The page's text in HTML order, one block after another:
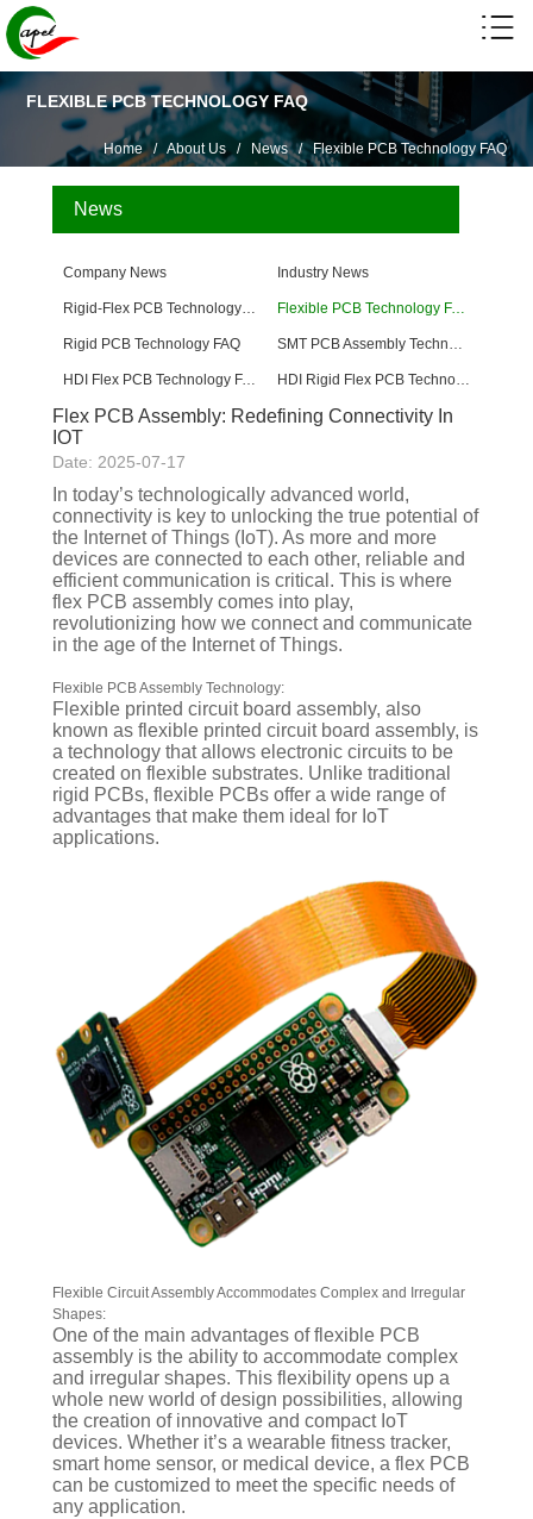
FLEXIBLE PCB TECHNOLOGY FAQ
Home/ About Us/ News/Flexible PCB Technology FAQ
News
Company News Industry News
Flexible PCB Technology FAQ
Rigid PCB Technology FAQ
HDI Flex PCB Technology FAQ
Flex PCB Assembly: Redefining Connectivity In
IOT
Date: 2025-07-17
In today’s technologically advanced world,
connectivity is key to unlocking the true potential of
the Internet of Things (IoT). As more and more
devices are connected to each other, reliable and
efficient communication is critical. This is where
flex PCB assembly comes into play,
revolutionizing how we connect and communicate
in the age of the Internet of Things.
Flexible PCB Assembly Technology:
Flexible printed circuit board assembly, also
known as flexible printed circuit board assembly, is
a technology that allows electronic circuits to be
created on flexible substrates. Unlike traditional
rigid PCBs, flexible PCBs offer a wide range of
advantages that make them ideal for IoT
applications.
Flexible Circuit Assembly Accommodates Complex and Irregular
Shapes:
One of the main advantages of flexible PCB
assembly is the ability to accommodate complex
and irregular shapes. This flexibility opens up a
whole new world of design possibilities, allowing
the creation of innovative and compact IoT
devices. Whether it’s a wearable fitness tracker,
smart home sensor, or medical device, a flex PCB
can be customized to meet the specific needs of
any application.